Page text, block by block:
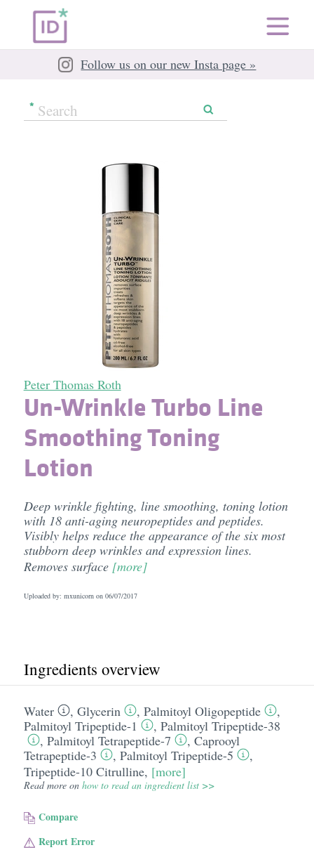
Follow us on our new Insta page »
Peter Thomas Roth
Un-Wrinkle Turbo Line
Smoothing Toning
Lotion
Deep wrinkle fighting, line smoothing, toning lotion
with 18 anti-aging neuropeptides and peptides.
Visibly helps reduce the appearance of the six most
stubborn deep wrinkles and expression lines.
Removes surface [more]
Uploaded by: mxunicorn on 06/07/2017
Ingredients overview
Water , Glycerin , Palmitoyl Oligopeptide
,
Palmitoyl Tripeptide-1
, Palmitoyl Tripeptide-38
, Palmitoyl Tetrapeptide-7 , Caprooyl
Tetrapeptide-3
, Palmitoyl Tripeptide-5
,
Tripeptide-10 Citrulline, [more]
Read more on how to read an ingredient list >>
Compare
Report Error